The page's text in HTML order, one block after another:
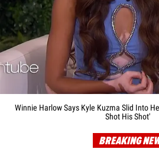
Winnie Harlow Says Kyle Kuzma Slid Into
Shot His Shot'
BREAKING